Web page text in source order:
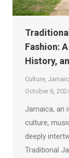
Fashion:
History,
Culture
October 6,
Jamaica, an
culture,
deeply
Traditional